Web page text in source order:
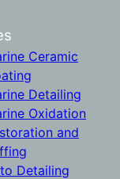
Ceramic
Detailing
Oxidation
and
Detailing